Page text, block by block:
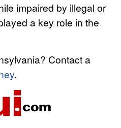
impaired by illegal or
a key role in the
Contact a
.